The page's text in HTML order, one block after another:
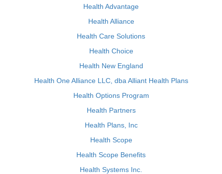
Health Advantage
Health Alliance
Health Care Solutions
Health Choice
Health New England
Health One Alliance LLC, dba Alliant Health Plans
Health Options Program
Health Partners
Health Plans, Inc
Health Scope
Health Scope Benefits
Health Systems Inc.